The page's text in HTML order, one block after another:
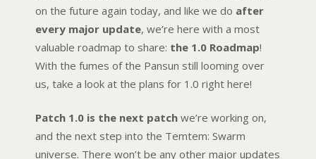
on the future again today, and like we do after
every major update, we’re here with a most
valuable roadmap to share: the 1.0 Roadmap!
With the fumes of the Pansun still looming over
us, take a look at the plans for 1.0 right here!
Patch 1.0 is the next patch we’re working on,
and the next step into the Temtem: Swarm
universe. There won’t be any other major updates